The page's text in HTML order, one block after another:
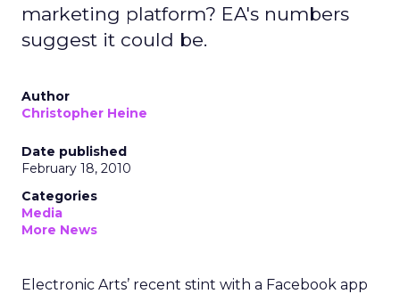
marketing platform? EA's numbers
suggest it could be.
Author
Christopher Heine
Date published
February 18, 2010
Categories
Media
More News
Electronic Arts’ recent stint with a Facebook app